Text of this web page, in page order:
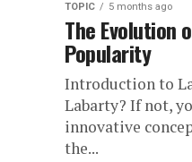
TOPIC 5 months ago
The Evolution
Popularity
Introduction to
Labarty? If not,
innovative
the...